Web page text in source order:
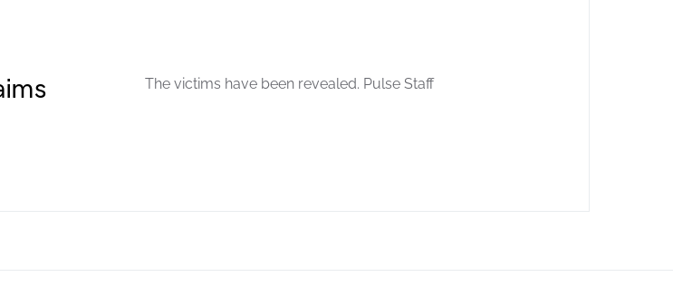
The victims have been revealed. Pulse Staff